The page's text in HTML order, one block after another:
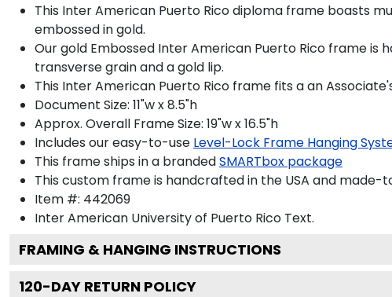
This Inter American Puerto Rico diploma frame boasts
embossed in gold.
Our gold Embossed Inter American Puerto Rico frame
transverse grain and a gold lip.
This Inter American Puerto Rico frame fits a an
Document Size: 11"w x 8.5"h
Approx. Overall Frame Size: 19"w x 16.5"h
Includes our easy-to-use Level-Lock Frame Hanging
This frame ships in a brandedSMARTbox package
This custom frame is handcrafted in the USA and made-
Item #: 442069
Inter American University of Puerto Rico Text.
FRAMING & HANGING INSTRUCTIONS
120-DAY RETURN POLICY